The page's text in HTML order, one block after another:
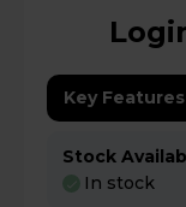
Key Features
Stock
In stock